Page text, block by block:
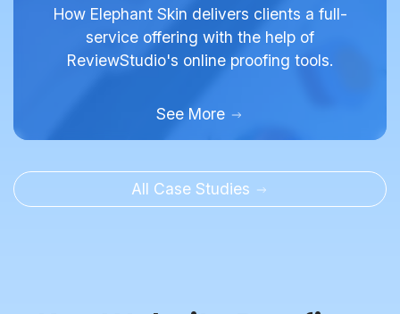
How Elephant Skin delivers clients a full-
service offering with the help of
ReviewStudio's online proofing tools.
See More
All Case Studies